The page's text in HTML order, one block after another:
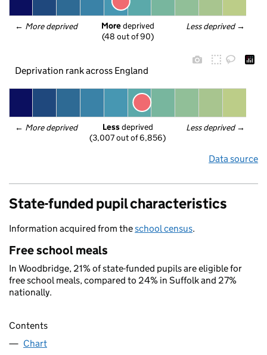
← More deprived Less deprived →
More deprived
(48 out of 90)
Deprivation rank across England
← More deprived Less deprived →
Less deprived
(3,007 out of 6,856)
Data source
State-funded pupil characteristics
Information acquired from theschool census.
Free school meals
In Woodbridge, 21% of state-funded pupils are eligible for
free school meals, compared to 24% in Suffolk and 27%
nationally.
Contents
Chart